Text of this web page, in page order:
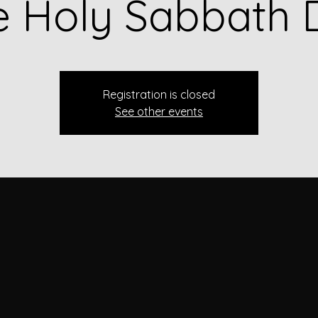
Holy Sabbath
Registration is closed
See other events